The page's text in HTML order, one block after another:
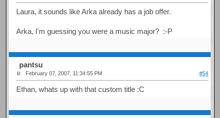
Laura, it sounds like Arka already has a job offer.
Arka, I'm guessing you were a music major? :-P
pantsu
February 07, 2007, 11:34:55 PM #54
Ethan, whats up with that custom title :C